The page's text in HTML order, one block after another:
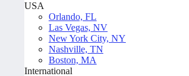
USA
Orlando, FL
Las Vegas, NV
New York City, NY
Nashville, TN
Boston, MA
International